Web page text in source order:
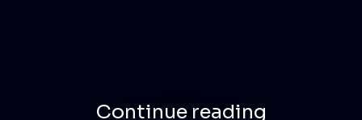
Continue reading